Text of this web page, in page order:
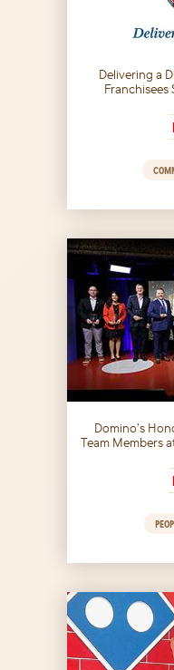
Delivering a
Franchisees
Domino’s
Team Members